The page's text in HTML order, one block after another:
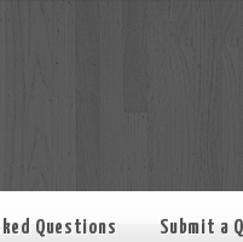
Questions Submit a